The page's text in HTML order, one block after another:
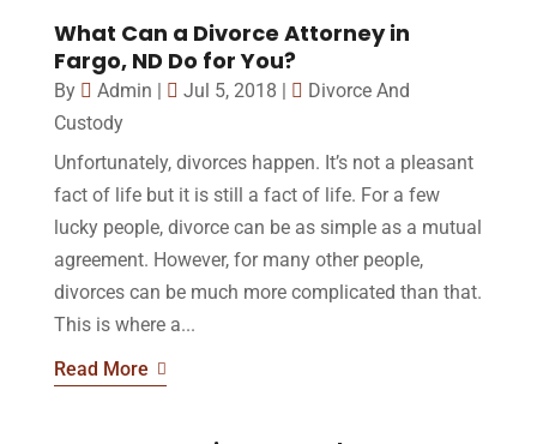
What Can a Divorce Attorney in
Fargo, ND Do for You?
By Admin Jul 5, 2018
Divorce And
Custody
Unfortunately, divorces happen. It’s not a pleasant
fact of life but it is still a fact of life. For a few
lucky people, divorce can be as simple as a mutual
agreement. However, for many other people,
divorces can be much more complicated than that.
This is where a...
Read More